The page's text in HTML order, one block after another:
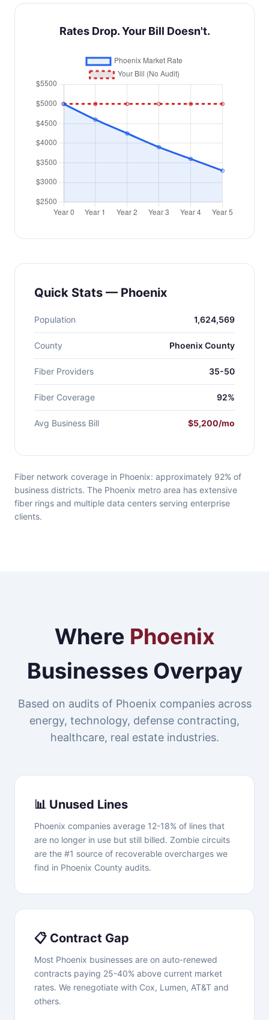
Rates Drop. Your Bill Doesn't.
Quick Stats — Phoenix
Population 1,624,569
County Phoenix County
Fiber Providers 35-50
Fiber Coverage 92%
Avg Business Bill $5,200/mo
Fiber network coverage in Phoenix: approximately 92% of
business districts. The Phoenix metro area has extensive
fiber rings and multiple data centers serving enterprise
clients.
Where Phoenix
Businesses Overpay
Based on audits of Phoenix companies across
energy, technology, defense contracting,
healthcare, real estate industries.
📊 Unused Lines
Phoenix companies average 12-18% of lines that
are no longer in use but still billed. Zombie circuits
are the #1 source of recoverable overcharges we
find in Phoenix County audits.
📋 Contract Gap
Most Phoenix businesses are on auto-renewed
contracts paying 25-40% above current market
rates. We renegotiate with Cox, Lumen, AT&T and
others.